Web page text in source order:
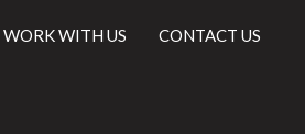
WORK WITH US CONTACT US